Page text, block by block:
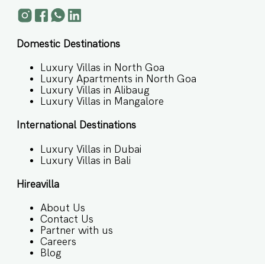
Domestic Destinations
Luxury Villas in North Goa
Luxury Apartments in North Goa
Luxury Villas in Alibaug
Luxury Villas in Mangalore
International Destinations
Luxury Villas in Dubai
Luxury Villas in Bali
Hireavilla
About Us
Contact Us
Partner with us
Careers
Blog